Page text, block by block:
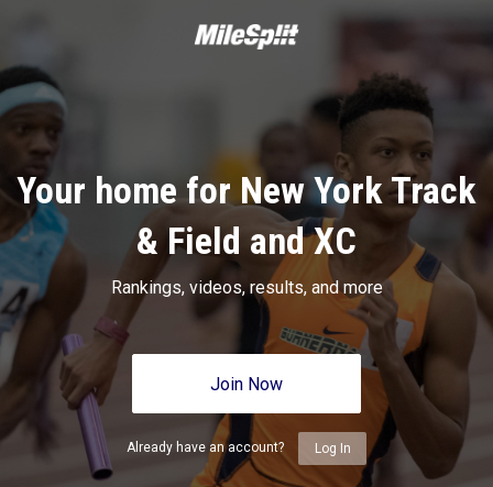
Your home for New York Track
& Field and XC
Rankings, videos, results, and more
Join Now
Already have an account? Log In